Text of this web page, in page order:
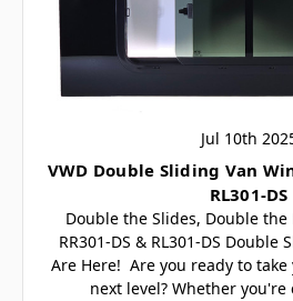
Jul 10th
VWD Double Sliding Van
RL301-DS
Double the Slides, Double the
RR301-DS & RL301-DS Double
Are Here! Are you ready to
next level? Whether